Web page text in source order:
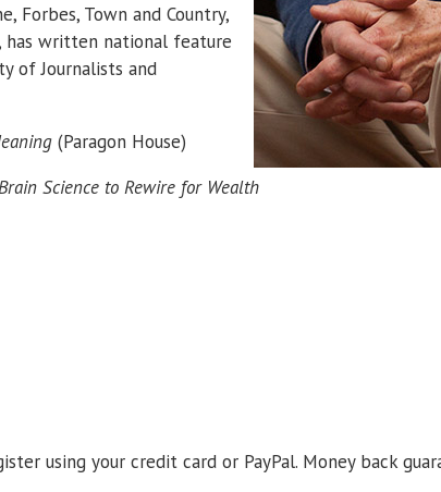
Forbes, Town and Country,
has written national feature
of Journalists and
(Paragon House)
Science to Rewire for Wealth
using your credit card or PayPal. Money back